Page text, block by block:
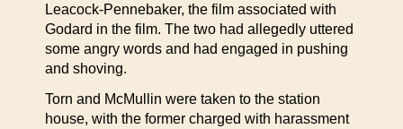
Leacock-Pennebaker, the film associated with
Godard in the film. The two had allegedly uttered
some angry words and had engaged in pushing
and shoving.
Torn and McMullin were taken to the station
house, with the former charged with harassment